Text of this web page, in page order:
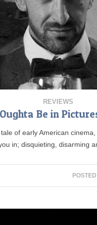
REVIEWS
Be in
of early American
in; disquieting, disarming